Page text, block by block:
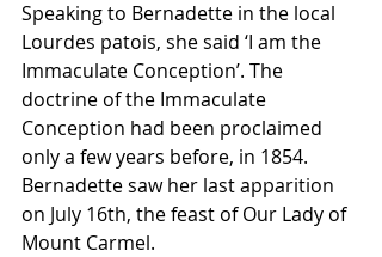
Speaking to Bernadette in the local
Lourdes patois, she said ‘I am the
Immaculate Conception’. The
doctrine of the Immaculate
Conception had been proclaimed
only a few years before, in 1854.
Bernadette saw her last apparition
on July 16th, the feast of Our Lady of
Mount Carmel.